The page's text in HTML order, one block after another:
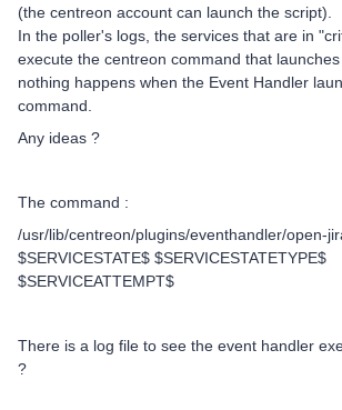
(the centreon account can launch the script).
In the poller's logs, the services that are in
execute the centreon command that
nothing happens when the Event Handler
command.
Any ideas ?
The command :
/usr/lib/centreon/plugins/eventhandler/open-
$SERVICESTATE$ $SERVICESTATETYPE$
$SERVICEATTEMPT$
There is a log file to see the event handler
?